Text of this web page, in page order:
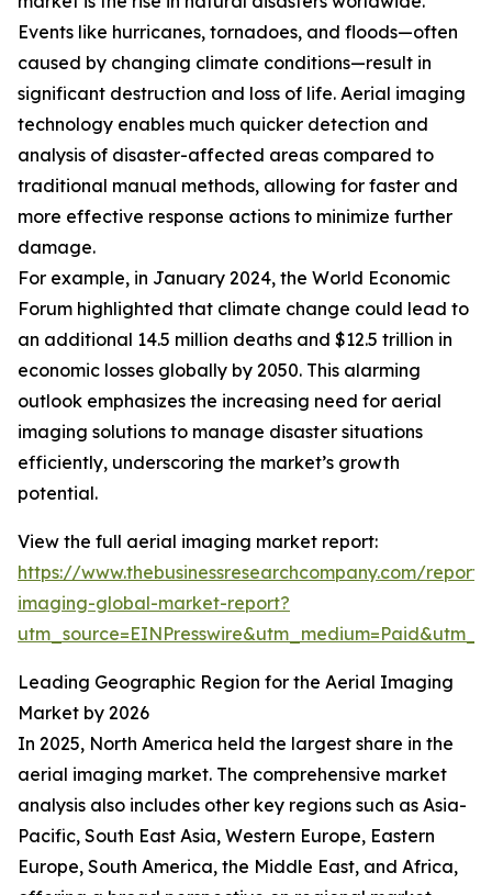
Events like hurricanes, tornadoes, and floods—often
caused by changing climate conditions—result in
significant destruction and loss of life. Aerial imaging
technology enables much quicker detection and
analysis of disaster-affected areas compared to
traditional manual methods, allowing for faster and
more effective response actions to minimize further
damage.
For example, in January 2024, the World Economic
Forum highlighted that climate change could lead to
an additional 14.5 million deaths and $12.5 trillion in
economic losses globally by 2050. This alarming
outlook emphasizes the increasing need for aerial
imaging solutions to manage disaster situations
efficiently, underscoring the market’s growth
potential.
View the full aerial imaging market report:
https://www.thebusinessresearchcompany.com/
imaging-global-market-report?
Leading Geographic Region for the Aerial Imaging
Market by 2026
In 2025, North America held the largest share in the
aerial imaging market. The comprehensive market
analysis also includes other key regions such as Asia-
Pacific, South East Asia, Western Europe, Eastern
Europe, South America, the Middle East, and Africa,